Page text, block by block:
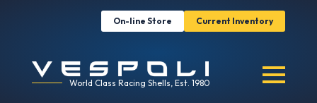
On-line Store Current Inventory
World Class Racing Shells, Est. 1980